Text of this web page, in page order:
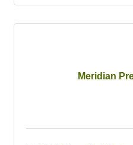
Meridian